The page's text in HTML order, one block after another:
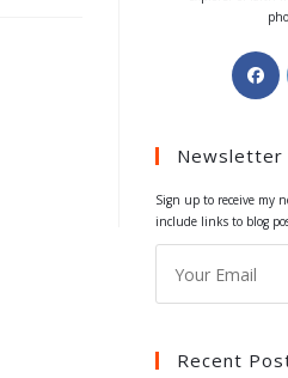
Newsletter
Sign up to receive my
include links to blog
Recent